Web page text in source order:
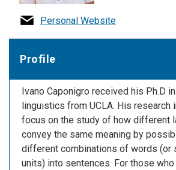
Personal Website
Profile
Ivano Caponigro received his Ph.D in
linguistics from UCLA. His research
focus on the study of how different
convey the same meaning by
different combinations of words (or
units) into sentences. For those